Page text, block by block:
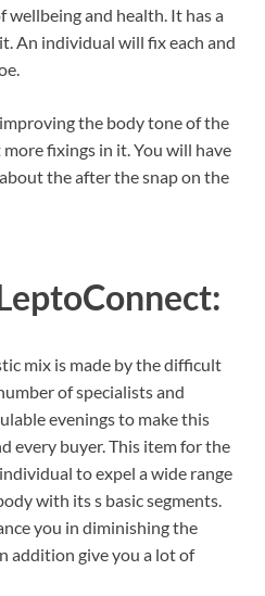
and health. It has a
An individual will fix each and
the body tone of the
fixings in it. You will have
the after the snap on the
mix is made by the difficult
of specialists and
evenings to make this
every buyer. This item for the
to expel a wide range
with its s basic segments.
you in diminishing the
addition give you a lot of